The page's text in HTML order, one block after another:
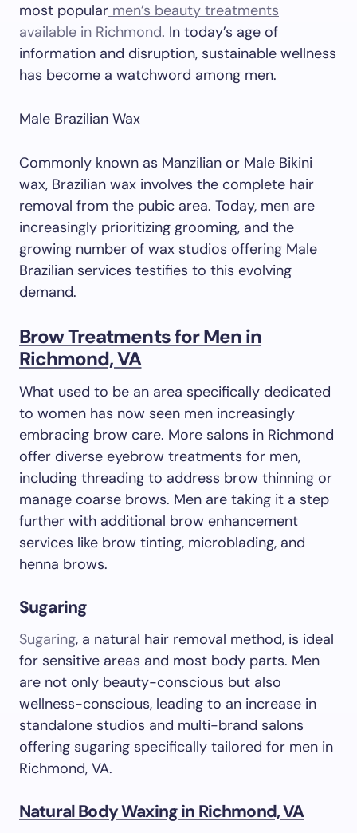
most popular men’s beauty treatments
available in Richmond. In today’s age of
information and disruption, sustainable wellness
has become a watchword among men.
Male Brazilian Wax
Commonly known as Manzilian or Male Bikini
wax, Brazilian wax involves the complete hair
removal from the pubic area. Today, men are
increasingly prioritizing grooming, and the
growing number of wax studios offering Male
Brazilian services testifies to this evolving
demand.
Brow Treatments for Men in
Richmond, VA
What used to be an area specifically dedicated
to women has now seen men increasingly
embracing brow care. More salons in Richmond
offer diverse eyebrow treatments for men,
including threading to address brow thinning or
manage coarse brows. Men are taking it a step
further with additional brow enhancement
services like brow tinting, microblading, and
henna brows.
Sugaring
Sugaring, a natural hair removal method, is ideal
for sensitive areas and most body parts. Men
are not only beauty-conscious but also
wellness-conscious, leading to an increase in
standalone studios and multi-brand salons
offering sugaring specifically tailored for men in
Richmond, VA.
Natural Body Waxing in Richmond, VA